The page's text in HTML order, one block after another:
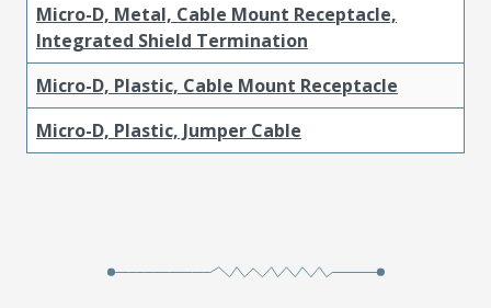
Micro-D, Metal, Cable Mount Receptacle,
Integrated Shield Termination
Micro-D, Plastic, Cable Mount Receptacle
Micro-D, Plastic, Jumper Cable